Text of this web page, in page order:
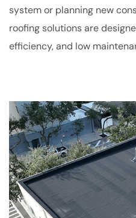
system or planning new
roofing solutions are
efficiency, and low